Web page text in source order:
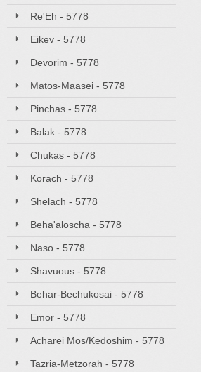
Re'Eh - 5778
Eikev - 5778
Devorim - 5778
Matos-Maasei - 5778
Pinchas - 5778
Balak - 5778
Chukas - 5778
Korach - 5778
Shelach - 5778
Beha'aloscha - 5778
Naso - 5778
Shavuous - 5778
Behar-Bechukosai - 5778
Emor - 5778
Acharei Mos/Kedoshim - 5778
Tazria-Metzorah - 5778